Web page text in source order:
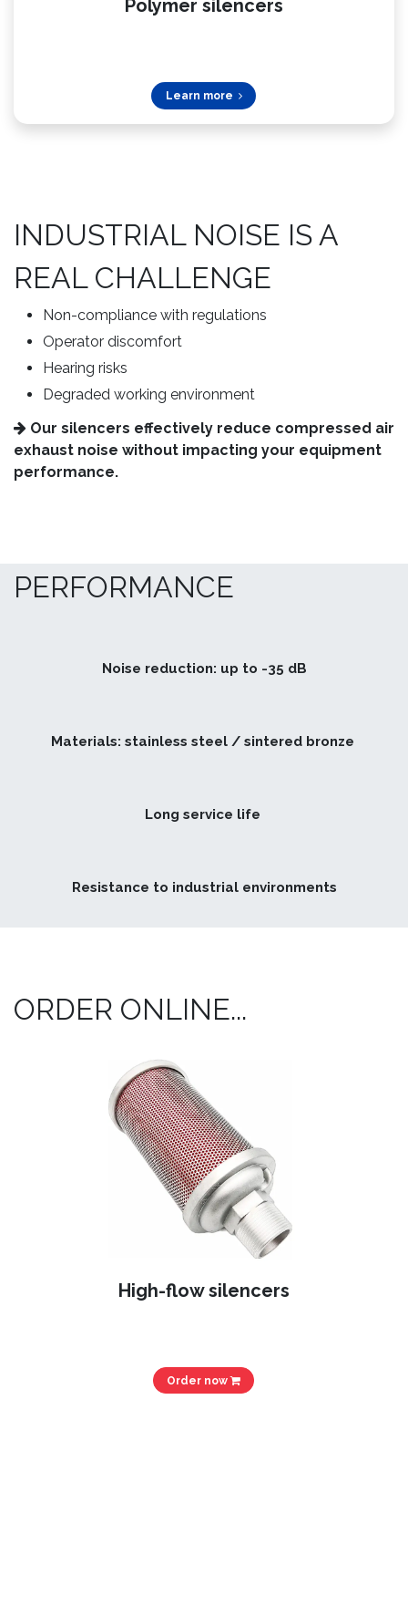
Polymer silencers​
Learn more
INDUSTRIAL NOISE IS A
REAL CHALLENGE
Non-compliance with regulations
Operator discomfort
Hearing risks
Degraded working environment
Our silencers effectively reduce compressed air
exhaust noise without impacting your equipment
performance.
PERFORMANCE
Noise reduction: up to -35 dB
Materials: stainless steel / sintered bronze
Long service life
Resistance to industrial environments
ORDER ONLINE...
High-flow silencers
Order now